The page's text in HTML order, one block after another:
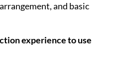
and basic
experience to use